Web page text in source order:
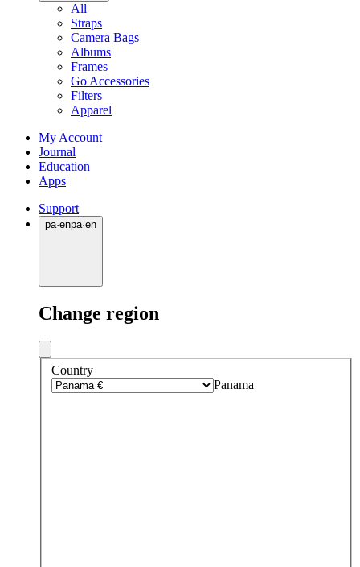
All
Straps
Camera Bags
Albums
Frames
Go Accessories
Filters
Apparel
My Account
Journal
Education
Apps
Support
pa·enpa·en
Change region
Country
Panama